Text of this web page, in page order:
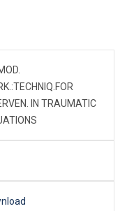
IN TRAUMATIC